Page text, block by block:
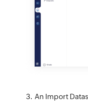
An Import